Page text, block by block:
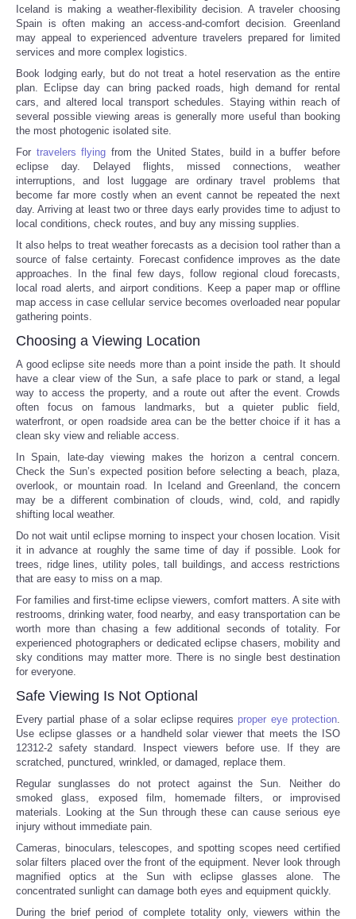
Iceland is making a weather-flexibility decision. A traveler choosing
Spain is often making an access-and-comfort decision. Greenland
may appeal to experienced adventure travelers prepared for limited
services and more complex logistics.
Book lodging early, but do not treat a hotel reservation as the entire
plan. Eclipse day can bring packed roads, high demand for rental
cars, and altered local transport schedules. Staying within reach of
several possible viewing areas is generally more useful than booking
the most photogenic isolated site.
For travelers flying from the United States, build in a buffer before
eclipse day. Delayed flights, missed connections, weather
interruptions, and lost luggage are ordinary travel problems that
become far more costly when an event cannot be repeated the next
day. Arriving at least two or three days early provides time to adjust to
local conditions, check routes, and buy any missing supplies.
It also helps to treat weather forecasts as a decision tool rather than a
source of false certainty. Forecast confidence improves as the date
approaches. In the final few days, follow regional cloud forecasts,
local road alerts, and airport conditions. Keep a paper map or offline
map access in case cellular service becomes overloaded near popular
gathering points.
Choosing a Viewing Location
A good eclipse site needs more than a point inside the path. It should
have a clear view of the Sun, a safe place to park or stand, a legal
way to access the property, and a route out after the event. Crowds
often focus on famous landmarks, but a quieter public field,
waterfront, or open roadside area can be the better choice if it has a
clean sky view and reliable access.
In Spain, late-day viewing makes the horizon a central concern.
Check the Sun’s expected position before selecting a beach, plaza,
overlook, or mountain road. In Iceland and Greenland, the concern
may be a different combination of clouds, wind, cold, and rapidly
shifting local weather.
Do not wait until eclipse morning to inspect your chosen location. Visit
it in advance at roughly the same time of day if possible. Look for
trees, ridge lines, utility poles, tall buildings, and access restrictions
that are easy to miss on a map.
For families and first-time eclipse viewers, comfort matters. A site with
restrooms, drinking water, food nearby, and easy transportation can be
worth more than chasing a few additional seconds of totality. For
experienced photographers or dedicated eclipse chasers, mobility and
sky conditions may matter more. There is no single best destination
for everyone.
Safe Viewing Is Not Optional
Every partial phase of a solar eclipse requires proper eye protection
Use eclipse glasses or a handheld solar viewer that meets the ISO
12312-2 safety standard. Inspect viewers before use. If they are
scratched, punctured, wrinkled, or damaged, replace them.
Regular sunglasses do not protect against the Sun. Neither do
smoked glass, exposed film, homemade filters, or improvised
materials. Looking at the Sun through these can cause serious eye
injury without immediate pain.
Cameras, binoculars, telescopes, and spotting scopes need certified
solar filters placed over the front of the equipment. Never look through
magnified optics at the Sun with eclipse glasses alone. The
concentrated sunlight can damage both eyes and equipment quickly.
During the brief period of complete totality only, viewers within the